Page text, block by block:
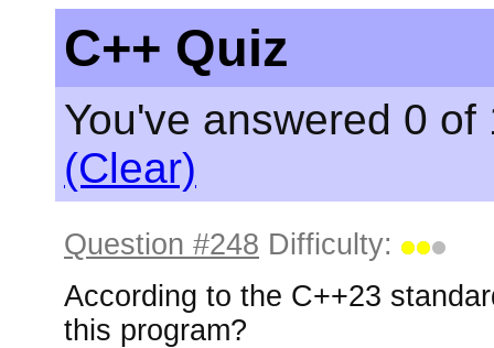
C++ Quiz
You've answered 0
(Clear)
Question #248 Difficulty:
According to the C++23
this program?